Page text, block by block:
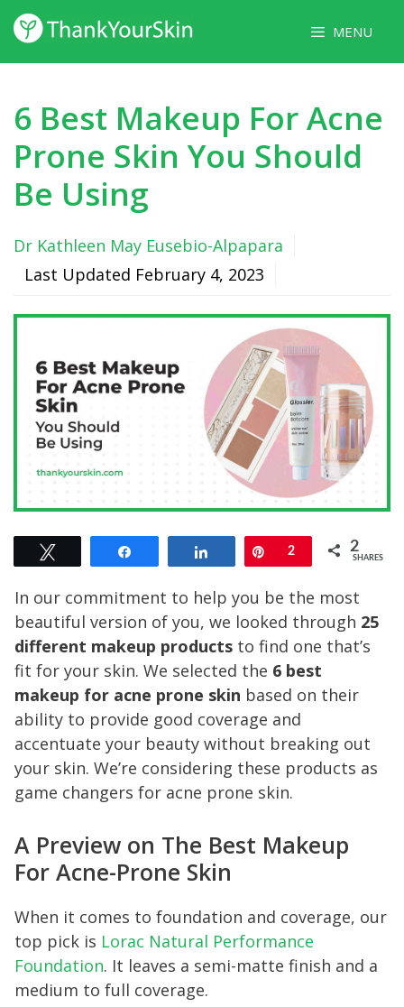
Skip
to
content
MENU
6 Best Makeup For Acne
Prone Skin You Should
Be Using
Dr Kathleen May Eusebio-Alpapara
Last Updated February 4, 2023
Pin
2 2
SHARES
In our commitment to help you be the most
beautiful version of you, we looked through 25
different makeup products to find one that’s
fit for your skin. We selected the 6 best
makeup for acne prone skin based on their
ability to provide good coverage and
accentuate your beauty without breaking out
your skin. We’re considering these products as
game changers for acne prone skin.
A Preview on The Best Makeup
For Acne-Prone Skin
When it comes to foundation and coverage, our
top pick is Lorac Natural Performance
Foundation. It leaves a semi-matte finish and a
medium to full coverage.